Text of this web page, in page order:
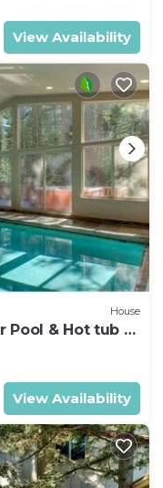
View Availability
House
Pool & Hot tub &
!
View Availability